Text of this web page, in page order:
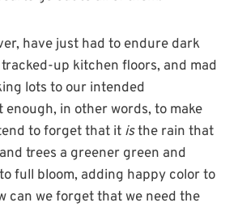
have just had to endure dark
up kitchen floors, and mad
lots to our intended
enough, in other words, to make
to forget that it isthe rain that
trees a greener green and
full bloom, adding happy color to
can we forget that we need the